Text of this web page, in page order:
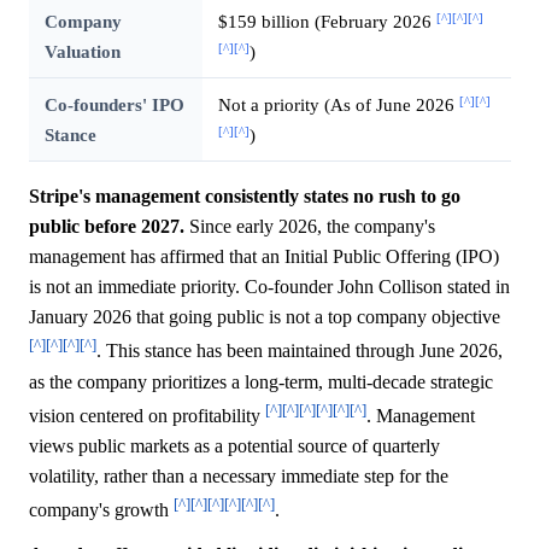
Company
Valuation
$159 billion (February 2026 [^][^][^]
[^][^])
Co-founders' IPO
Stance
Not a priority (As of June 2026 [^][^]
[^][^])
Stripe's management consistently states no rush to go
public before 2027. Since early 2026, the company's
management has affirmed that an Initial Public Offering (IPO)
is not an immediate priority. Co-founder John Collison stated in
January 2026 that going public is not a top company objective
[^][^][^][^]. This stance has been maintained through June 2026,
as the company prioritizes a long-term, multi-decade strategic
vision centered on profitability [^][^][^][^][^][^]. Management
views public markets as a potential source of quarterly
volatility, rather than a necessary immediate step for the
company's growth [^][^][^][^][^][^].